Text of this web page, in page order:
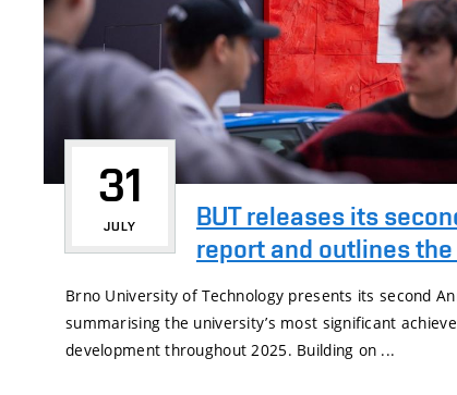
31
JULY
BUT releases its
report and outlines the
Brno University of Technology presents its second
summarising the university’s most significant
development throughout 2025. Building on ...